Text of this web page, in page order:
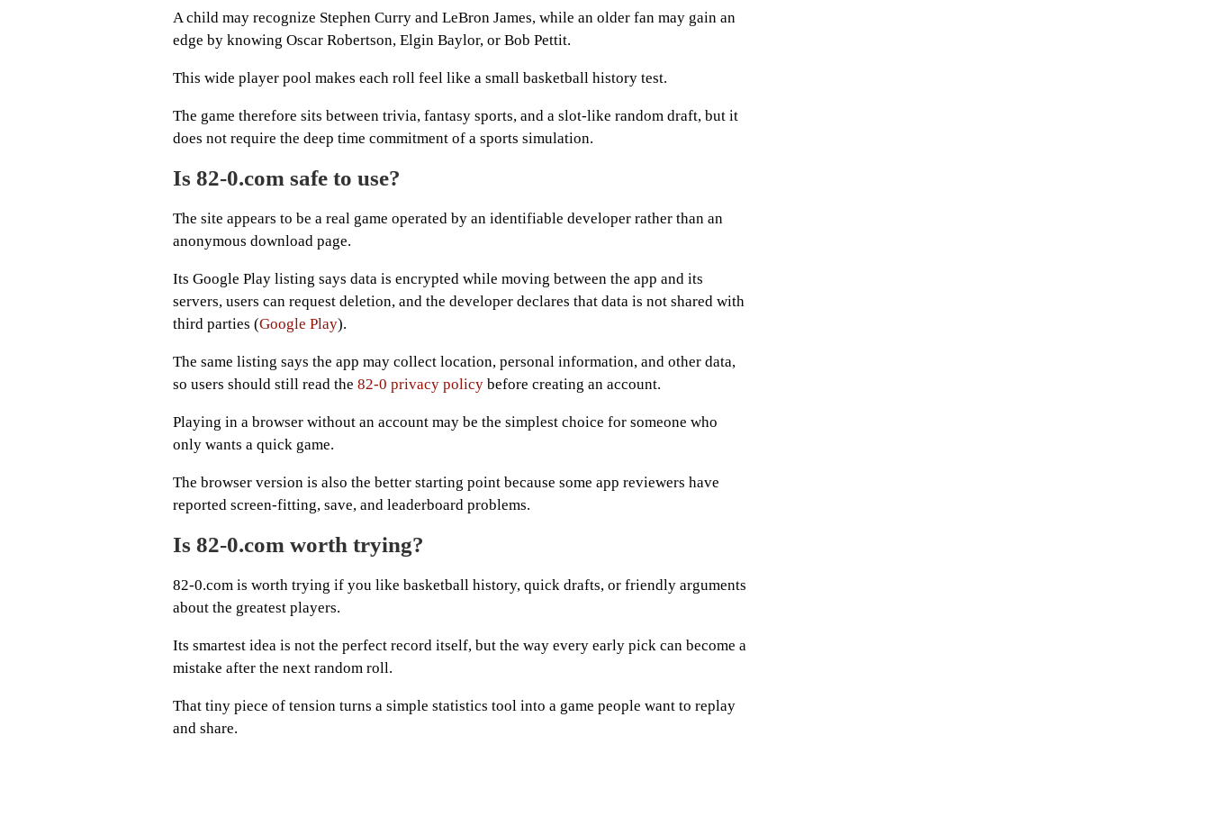
A child may recognize Stephen Curry and LeBron James, while an older fan may gain an
edge by knowing Oscar Robertson, Elgin Baylor, or Bob Pettit.
This wide player pool makes each roll feel like a small basketball history test.
The game therefore sits between trivia, fantasy sports, and a slot-like random draft, but it
does not require the deep time commitment of a sports simulation.
Is 82-0.com safe to use?
The site appears to be a real game operated by an identifiable developer rather than an
anonymous download page.
Its Google Play listing says data is encrypted while moving between the app and its
servers, users can request deletion, and the developer declares that data is not shared with
third parties (Google Play).
The same listing says the app may collect location, personal information, and other data,
so users should still read the 82-0 privacy policy before creating an account.
Playing in a browser without an account may be the simplest choice for someone who
only wants a quick game.
The browser version is also the better starting point because some app reviewers have
reported screen-fitting, save, and leaderboard problems.
Is 82-0.com worth trying?
82-0.com is worth trying if you like basketball history, quick drafts, or friendly arguments
about the greatest players.
Its smartest idea is not the perfect record itself, but the way every early pick can become a
mistake after the next random roll.
That tiny piece of tension turns a simple statistics tool into a game people want to replay
and share.